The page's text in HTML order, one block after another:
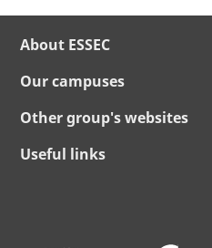
About ESSEC
Our campuses
Other group's websites
Useful links